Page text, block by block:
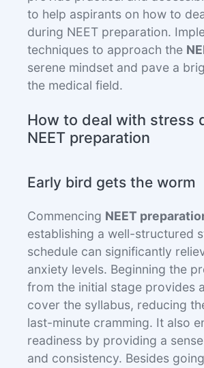
to help aspirants on how to
during NEET preparation.
techniques to approach the
serene mindset and pave a
the medical field.
How to deal with stress
NEET preparation
Early bird gets the worm
Commencing NEET
establishing a well-structured
schedule can significantly
anxiety levels. Beginning the
from the initial stage provides
cover the syllabus, reducing
last-minute cramming. It also
readiness by providing a
and consistency. Besides